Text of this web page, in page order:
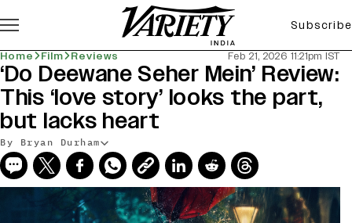
Subscribe
Home Film Reviews Feb 21, 2026 11:21pm IST
‘Do Deewane Seher Mein’ Review:
This ‘love story’ looks the part,
but lacks heart
By Bryan Durham